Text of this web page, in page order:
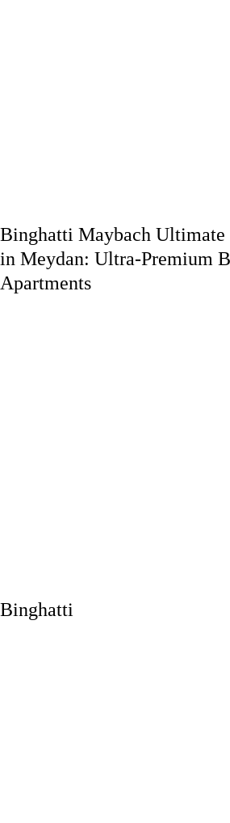
Binghatti Maybach
in Meydan: Ultra-Premium
Apartments
Binghatti